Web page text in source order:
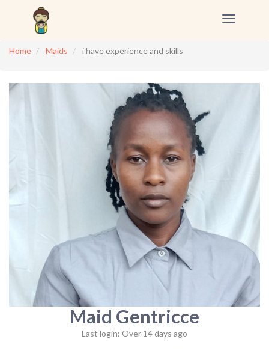
Toggle
Home
Maids i have experience and skills
Maid Gentricce
Last login: Over 14 days ago